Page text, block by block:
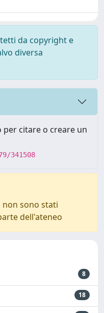
da copyright e
diversa
citare o creare un
341508
non sono stati
dell'ateneo
8
18